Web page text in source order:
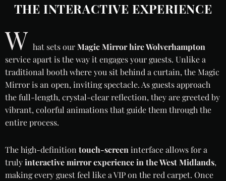
THE INTERACTIVE EXPERIENCE
W hat sets ourMagic Mirror hire Wolverhampton
service apart is the way it engages your guests. Unlike a
traditional booth where you sit behind a curtain, the Magic
Mirror is an open, inviting spectacle. As guests approach
the full-length, crystal-clear reflection, they are greeted by
vibrant, colorful animations that guide them through the
entire process.
The high-definition touch-screen interface allows for a
trulyinteractive mirror experience in the West Midlands,
making every guest feel like a VIP on the red carpet. Once